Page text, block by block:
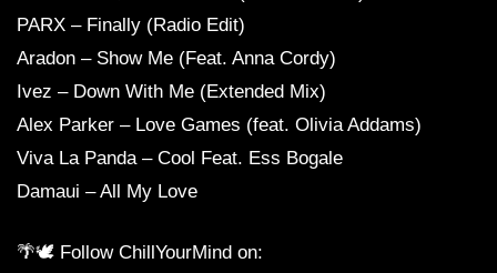
PARX – Finally (Radio Edit)
Aradon – Show Me (Feat. Anna Cordy)
Ivez – Down With Me (Extended Mix)
Alex Parker – Love Games (feat. Olivia Addams)
Viva La Panda – Cool Feat. Ess Bogale
Damaui – All My Love
🌴🕊 Follow ChillYourMind on: